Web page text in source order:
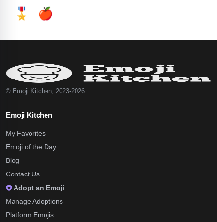
🎖️
🍎
© Emoji Kitchen, 2023-2026
Emoji Kitchen
My Favorites
Emoji of the Day
Blog
Contact Us
Adopt an Emoji
Manage Adoptions
Platform Emojis